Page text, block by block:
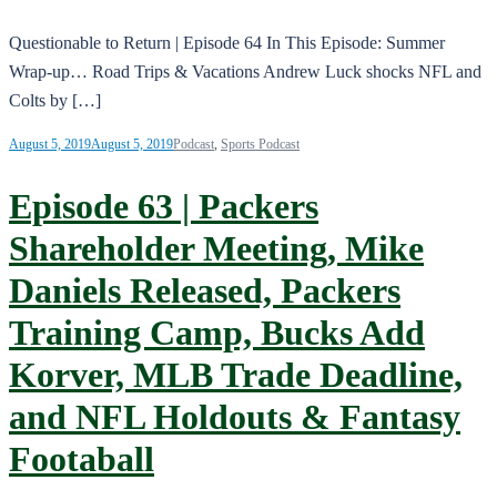
Questionable to Return | Episode 64 In This Episode: Summer
Wrap-up… Road Trips & Vacations Andrew Luck shocks NFL and
Colts by […]
August 5, 2019August 5, 2019Podcast, Sports Podcast
Episode 63 | Packers
Shareholder Meeting, Mike
Daniels Released, Packers
Training Camp, Bucks Add
Korver, MLB Trade Deadline,
and NFL Holdouts & Fantasy
Footaball